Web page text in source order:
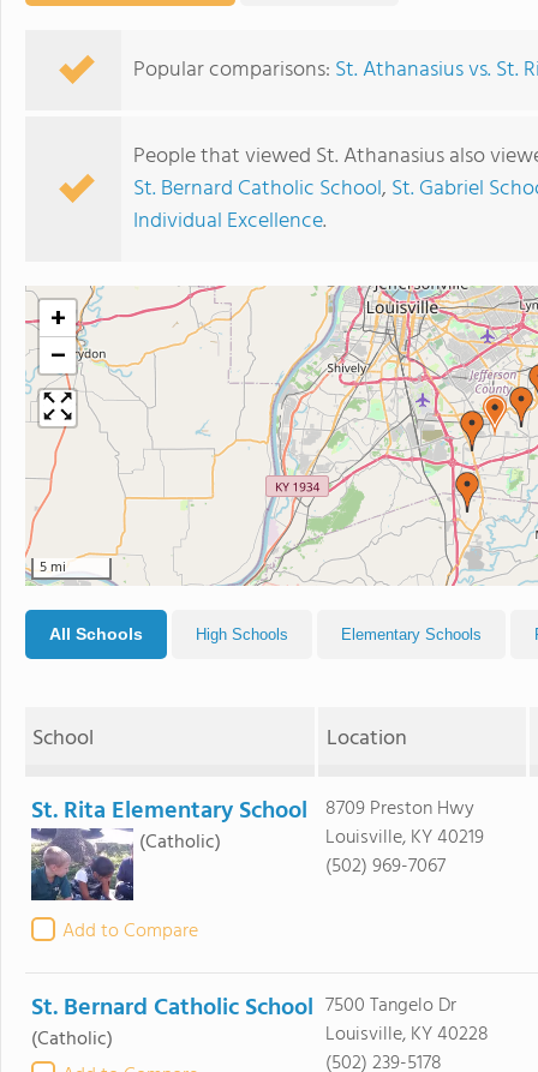
Popular comparisons: St. Athanasius vs. St.
People that viewed St. Athanasius also
St. Bernard Catholic School, St. Gabriel
Individual Excellence.
+
−
5 mi
All Schools High Schools Elementary Schools
School Location
St. Rita Elementary School
(Catholic)
Add to Compare
8709 Preston Hwy
Louisville, KY 40219
(502) 969-7067
St. Bernard Catholic School
(Catholic)
7500 Tangelo Dr
Louisville, KY 40228
(502) 239-5178